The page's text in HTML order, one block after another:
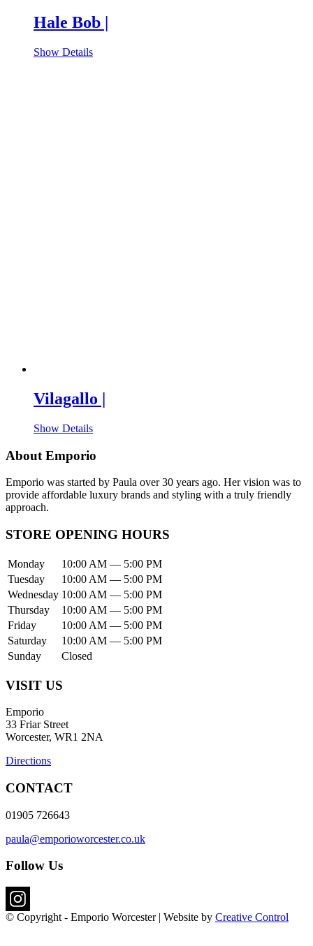
Hale Bob |
Show Details
Vilagallo |
Show Details
About Emporio
Emporio was started by Paula over 30 years ago. Her vision was to
provide affordable luxury brands and styling with a truly friendly
approach.
STORE OPENING HOURS
Monday
10:00 AM — 5:00 PM
Tuesday
10:00 AM — 5:00 PM
Wednesday 10:00 AM — 5:00 PM
Thursday
10:00 AM — 5:00 PM
Friday
10:00 AM — 5:00 PM
Saturday
10:00 AM — 5:00 PM
Sunday
Closed
VISIT US
Emporio
33 Friar Street
Worcester, WR1 2NA
Directions
CONTACT
01905 726643
paula@emporioworcester.co.uk
Follow Us
© Copyright - Emporio Worcester | Website by Creative Control